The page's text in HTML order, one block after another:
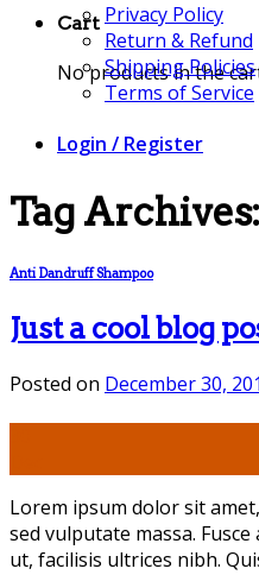
Cart
No products in the
Privacy Policy
Return & Refund
Shipping Policies
Terms of Service
Login / Register
Tag Archives:
Anti Dandruff Shampoo
Just a cool blog
Posted on December 30,
Lorem ipsum dolor sit
sed vulputate massa.
ut, facilisis ultrices nibh.